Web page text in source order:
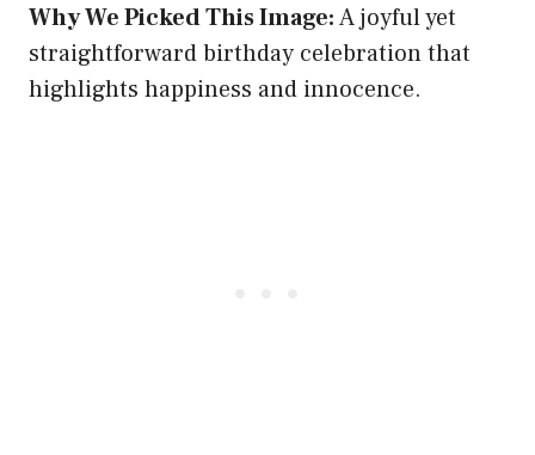
Why We Picked This Image:A joyful yet
straightforward birthday celebration that
highlights happiness and innocence.